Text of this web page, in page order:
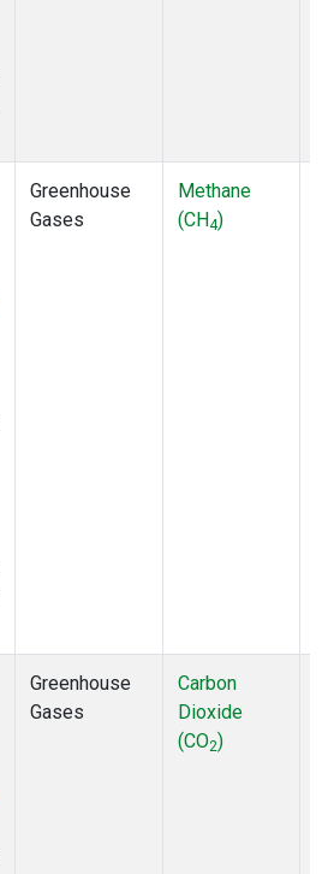
Greenhouse
Gases
Methane
(CH4)
Greenhouse
Gases
Carbon
Dioxide
(CO2)